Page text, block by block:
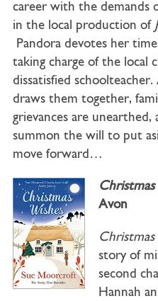
career with the demands
in the local production of
Pandora devotes her
taking charge of the local
dissatisfied schoolteacher.
draws them together,
grievances are
summon the will to put
move forward…
Christmas
Avon
story of
second
Hannah